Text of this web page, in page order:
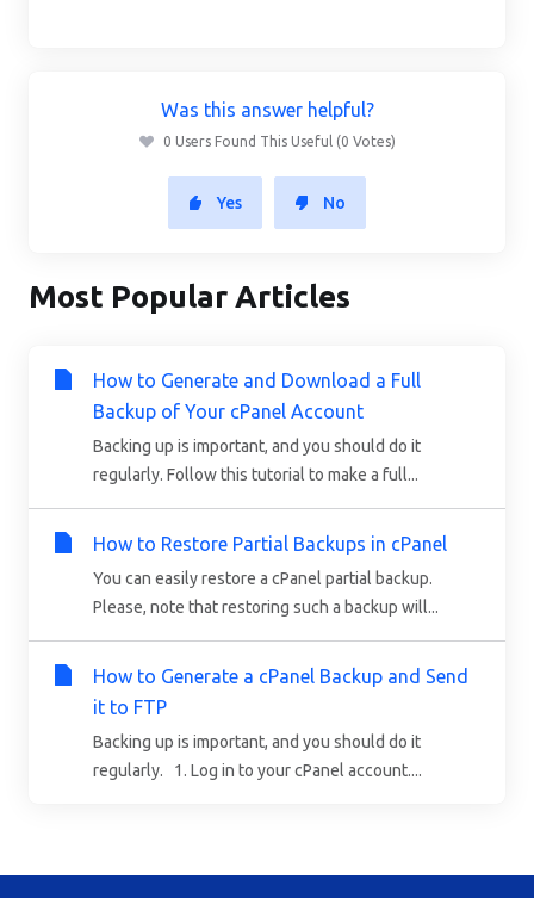
Was this answer helpful?
0 Users Found This Useful (0 Votes)
Yes No
Most Popular Articles
How to Generate and Download a Full
Backup of Your cPanel Account
Backing up is important, and you should do it
regularly. Follow this tutorial to make a full...
How to Restore Partial Backups in cPanel
You can easily restore a cPanel partial backup.
Please, note that restoring such a backup will...
How to Generate a cPanel Backup and Send
it to FTP
Backing up is important, and you should do it
regularly. 1. Log in to your cPanel account....